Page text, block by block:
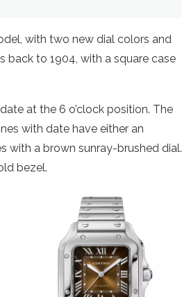
with two new dial colors and
back to 1904, with a square case
at the 6 o’clock position. The
with date have either an
with a brown sunray-brushed dial.
bezel.